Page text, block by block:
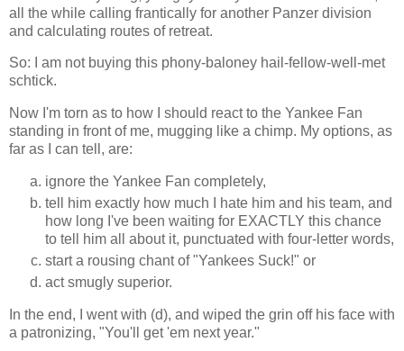
all the while calling frantically for another Panzer division
and calculating routes of retreat.
So: I am not buying this phony-baloney hail-fellow-well-met
schtick.
Now I'm torn as to how I should react to the Yankee Fan
standing in front of me, mugging like a chimp. My options, as
far as I can tell, are:
ignore the Yankee Fan completely,
tell him exactly how much I hate him and his team, and
how long I've been waiting for EXACTLY this chance
to tell him all about it, punctuated with four-letter words,
start a rousing chant of "Yankees Suck!" or
act smugly superior.
In the end, I went with (d), and wiped the grin off his face with
a patronizing, "You'll get 'em next year."